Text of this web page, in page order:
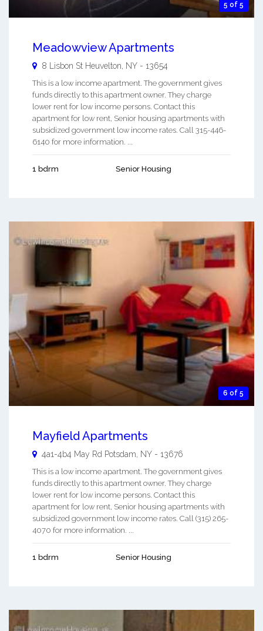
5 of 5
Meadowview Apartments
8 Lisbon St Heuvelton, NY - 13654
This is a low income apartment. The government gives
funds directly to this apartment owner. They charge
lower rent for low income persons. Contact this
apartment for low rent, Senior housing apartments with
subsidized government low income rates. Call 315-446-
6140 for more information. ...
1 bdrm Senior Housing
6 of 5
Mayfield Apartments
4a1-4b4 May Rd Potsdam NY - 13676
This is a low income apartment. The government gives
funds directly to this apartment owner. They charge
lower rent for low income persons. Contact this
apartment for low rent, Senior housing apartments with
subsidized government low income rates. Call (315) 265-
4070 for more information. ...
1 bdrm Senior Housing